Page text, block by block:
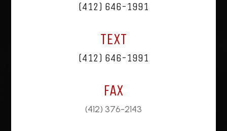
(412) 646-1991
TEXT
(412) 646-1991
FAX
(412) 376-2143